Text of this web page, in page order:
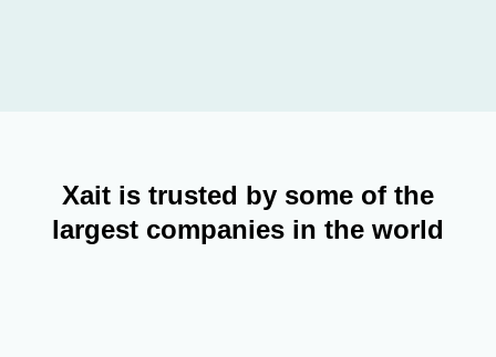
Xait is trusted by some of the
largest companies in the world